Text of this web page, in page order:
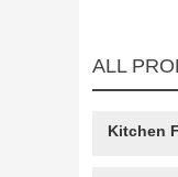
ALL
Kitchen